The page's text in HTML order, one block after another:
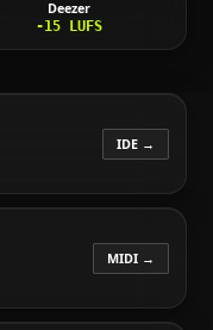
Deezer
-15 LUFS
IDE →
MIDI →